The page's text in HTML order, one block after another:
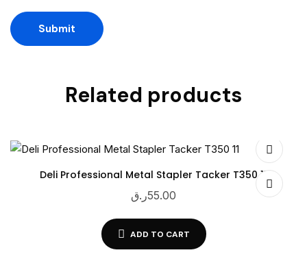
Related products
Deli Professional Metal Stapler Tacker T350 11
55.00ر.ق
ADD TO CART